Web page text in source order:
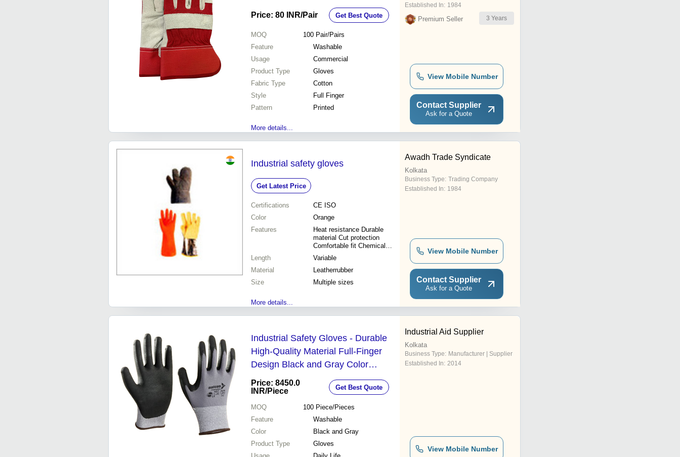
Price: 80 INR/Pair Get Best Quote
MOQ 100 Pair/Pairs
Feature
Washable
Usage
Commercial
Product Type
Gloves
Fabric Type
Cotton
Style
Full Finger
Pattern
Printed
More details...
Established In: 1984
Premium Seller 3 Years
View Mobile Number
Contact Supplier
Ask for a Quote
Industrial safety gloves
Get Latest Price
Certifications
CE ISO
Color
Orange
Features
Heat resistance Durable
material Cut protection
Comfortable fit Chemical
resistant Flame retardant
Grip enhancement Excellent
protection
Length
Variable
Material
Leatherrubber
Size
Multiple sizes
More details...
Awadh Trade Syndicate
Kolkata
Business Type: Trading Company
Established In: 1984
View Mobile Number
Contact Supplier
Ask for a Quote
Industrial Safety Gloves - Durable
High-Quality Material Full-Finger
Design Black and Gray Color
Washable for Daily Life Usage
Price: 8450.0
INR/Piece Get Best Quote
MOQ 100 Piece/Pieces
Feature
Washable
Color
Black and Gray
Product Type
Gloves
Industrial Aid Supplier
Kolkata
Business Type: Manufacturer | Supplier
Established In: 2014
View Mobile Number